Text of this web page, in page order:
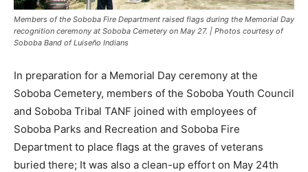
Members of the Soboba Fire Department raised flags during the Memorial Day
recognition ceremony at Soboba Cemetery on May 27. | Photos courtesy of
Soboba Band of Luiseño Indians
In preparation for a Memorial Day ceremony at the
Soboba Cemetery, members of the Soboba Youth Council
and Soboba Tribal TANF joined with employees of
Soboba Parks and Recreation and Soboba Fire
Department to place flags at the graves of veterans
buried there; It was also a clean-up effort on May 24th